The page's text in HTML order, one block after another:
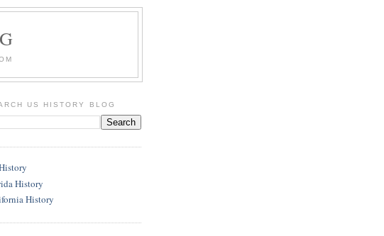
US HISTORY BLOG
History
History